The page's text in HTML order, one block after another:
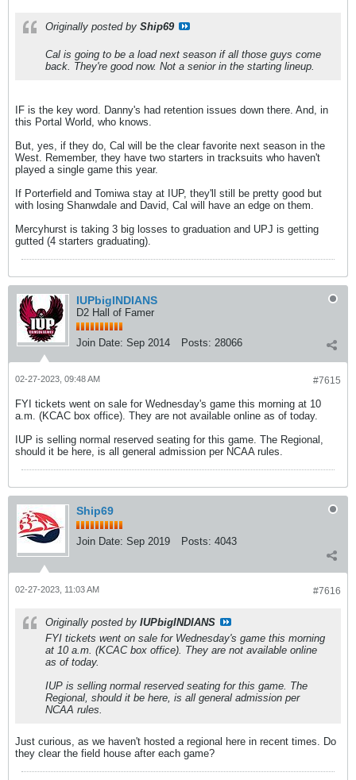
Originally posted by Ship69
Cal is going to be a load next season if all those guys come
back. They're good now. Not a senior in the starting lineup.
IF is the key word. Danny's had retention issues down there. And, in
this Portal World, who knows.
But, yes, if they do, Cal will be the clear favorite next season in the
West. Remember, they have two starters in tracksuits who haven't
played a single game this year.
If Porterfield and Tomiwa stay at IUP, they'll still be pretty good but
with losing Shanwdale and David, Cal will have an edge on them.
Mercyhurst is taking 3 big losses to graduation and UPJ is getting
gutted (4 starters graduating).
IUPbigINDIANS
D2 Hall of Famer
Join Date: Sep 2014 Posts: 28066
#7615
02-27-2023, 09:48 AM
FYI tickets went on sale for Wednesday's game this morning at 10
a.m. (KCAC box office). They are not available online as of today.
IUP is selling normal reserved seating for this game. The Regional,
should it be here, is all general admission per NCAA rules.
Ship69
Join Date: Sep 2019 Posts: 4043
#7616
02-27-2023, 11:03 AM
Originally posted by IUPbigINDIANS
FYI tickets went on sale for Wednesday's game this morning
at 10 a.m. (KCAC box office). They are not available online
as of today.
IUP is selling normal reserved seating for this game. The
Regional, should it be here, is all general admission per
NCAA rules.
Just curious, as we haven't hosted a regional here in recent times. Do
they clear the field house after each game?